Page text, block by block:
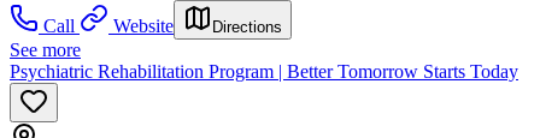
Call
Website Directions
See more
Psychiatric Rehabilitation Program | Better Tomorrow Starts Today